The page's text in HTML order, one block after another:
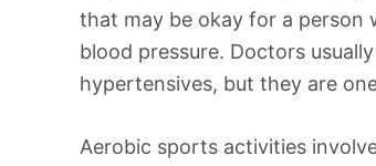
that may be okay for a person
blood pressure. Doctors
hypertensives, but they are
Aerobic sports activities